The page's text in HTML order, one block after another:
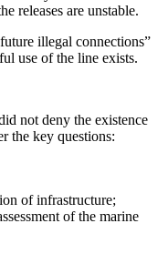
releases are unstable.
illegal connections”
use of the line exists.
not deny the existence
the key questions:
of infrastructure;
of the marine